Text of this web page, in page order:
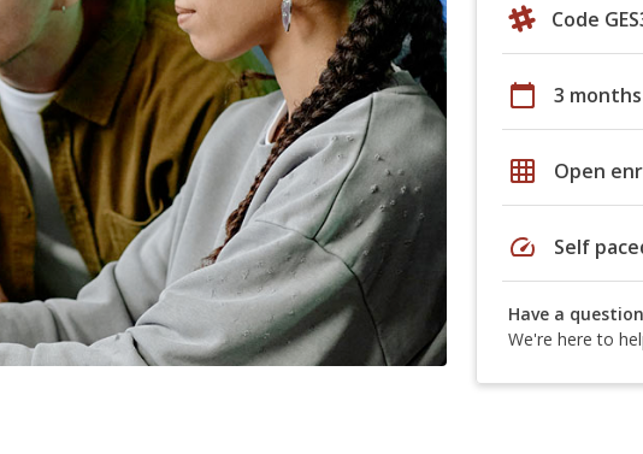
Code
calendar_today 3 months
grid_on Open
speed Self
Have a
We're here to